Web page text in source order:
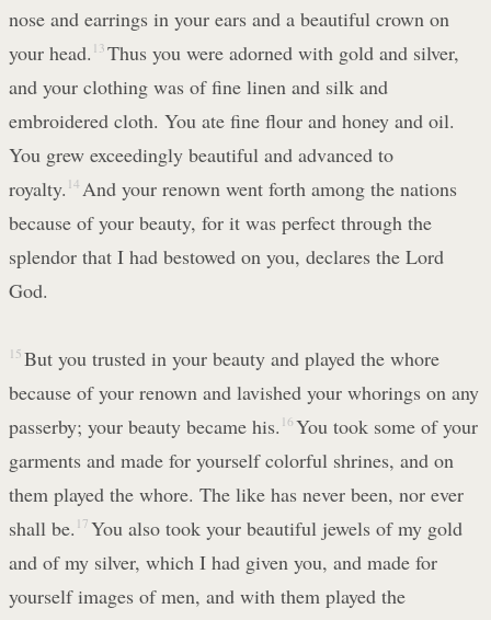
nose and earrings in your ears and a beautiful crown on
your head. 13 Thus you were adorned with gold and silver,
and your clothing was of fine linen and silk and
embroidered cloth. You ate fine flour and honey and oil.
You grew exceedingly beautiful and advanced to
royalty. 14 And your renown went forth among the nations
because of your beauty, for it was perfect through the
splendor that I had bestowed on you, declares the Lord
God.
15 But you trusted in your beauty and played the whore
because of your renown and lavished your whorings on any
passerby; your beauty became his. 16 You took some of your
garments and made for yourself colorful shrines, and on
them played the whore. The like has never been, nor ever
shall be. 17 You also took your beautiful jewels of my gold
and of my silver, which I had given you, and made for
yourself images of men, and with them played the